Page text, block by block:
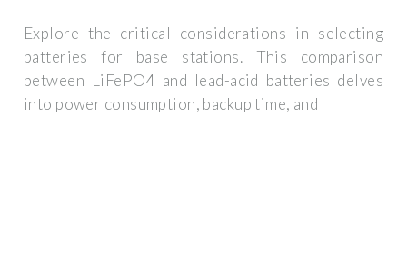
Explore the critical considerations in selecting
batteries for base stations. This comparison
between LiFePO4 and lead-acid batteries delves
into power consumption, backup time, and